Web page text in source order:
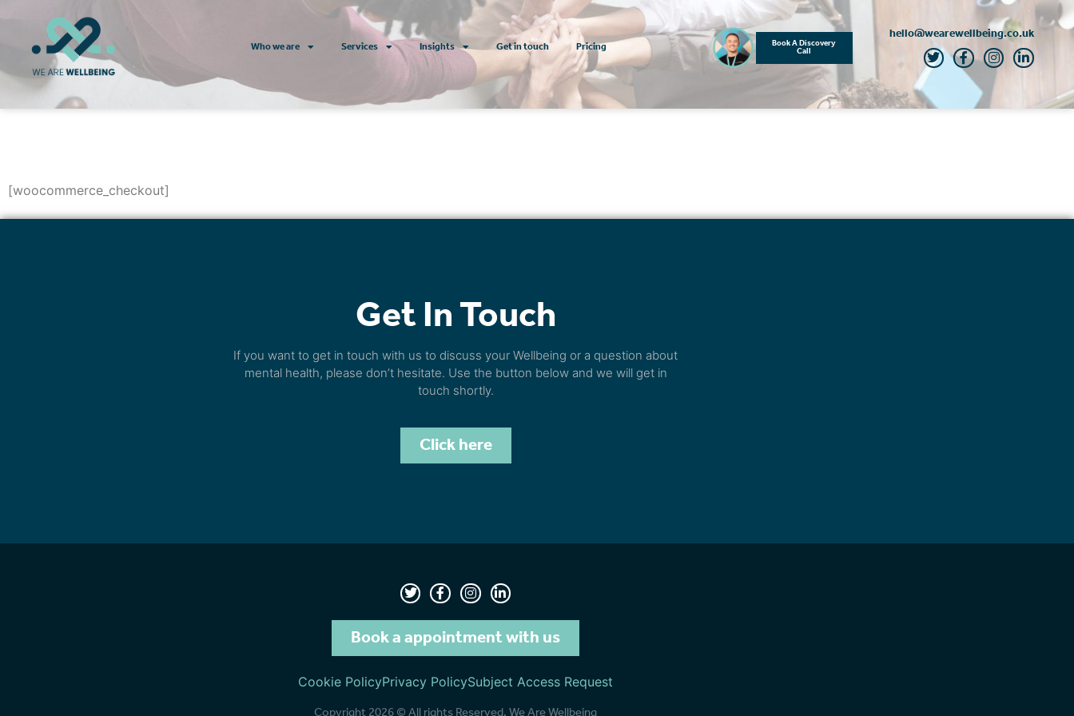
Who we are Services Insights Get in touch Pricing
Book A Discovery
Call
hello@wearewellbeing.co.uk
[woocommerce_checkout]
Get In Touch
If you want to get in touch with us to discuss your Wellbeing or a question about
mental health, please don’t hesitate. Use the button below and we will get in
touch shortly.
Click here
Book a appointment with us
Cookie PolicyPrivacy PolicySubject Access Request
Copyright 2026 © All rights Reserved. We Are Wellbeing